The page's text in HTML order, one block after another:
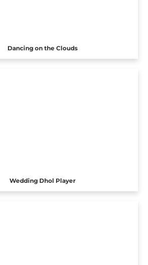
Dancing on the Clouds
Wedding Dhol Player